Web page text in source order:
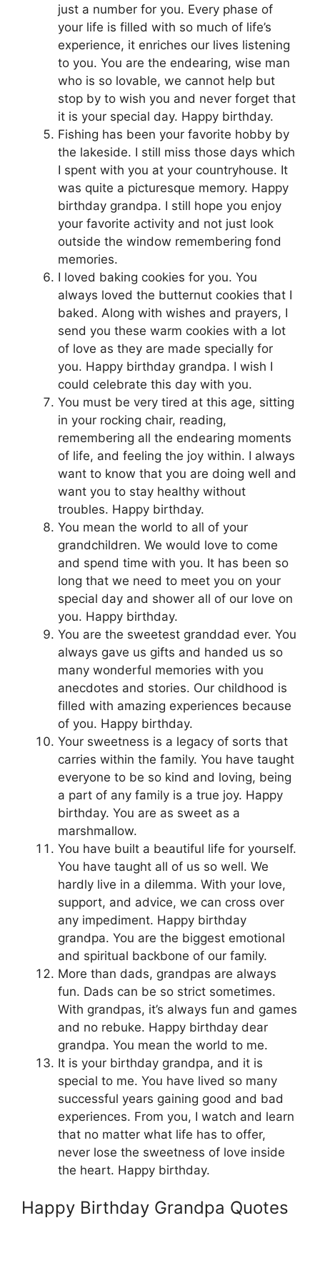
just a number for you. Every phase of
your life is filled with so much of life’s
experience, it enriches our lives listening
to you. You are the endearing, wise man
who is so lovable, we cannot help but
stop by to wish you and never forget that
it is your special day. Happy birthday.
Fishing has been your favorite hobby by
the lakeside. I still miss those days which
I spent with you at your countryhouse. It
was quite a picturesque memory. Happy
birthday grandpa. I still hope you enjoy
your favorite activity and not just look
outside the window remembering fond
memories.
I loved baking cookies for you. You
always loved the butternut cookies that I
baked. Along with wishes and prayers, I
send you these warm cookies with a lot
of love as they are made specially for
you. Happy birthday grandpa. I wish I
could celebrate this day with you.
You must be very tired at this age, sitting
in your rocking chair, reading,
remembering all the endearing moments
of life, and feeling the joy within. I always
want to know that you are doing well and
want you to stay healthy without
troubles. Happy birthday.
You mean the world to all of your
grandchildren. We would love to come
and spend time with you. It has been so
long that we need to meet you on your
special day and shower all of our love on
you. Happy birthday.
You are the sweetest granddad ever. You
always gave us gifts and handed us so
many wonderful memories with you
anecdotes and stories. Our childhood is
filled with amazing experiences because
of you. Happy birthday.
Your sweetness is a legacy of sorts that
carries within the family. You have taught
everyone to be so kind and loving, being
a part of any family is a true joy. Happy
birthday. You are as sweet as a
marshmallow.
You have built a beautiful life for yourself.
You have taught all of us so well. We
hardly live in a dilemma. With your love,
support, and advice, we can cross over
any impediment. Happy birthday
grandpa. You are the biggest emotional
and spiritual backbone of our family.
More than dads, grandpas are always
fun. Dads can be so strict sometimes.
With grandpas, it’s always fun and games
and no rebuke. Happy birthday dear
grandpa. You mean the world to me.
It is your birthday grandpa, and it is
special to me. You have lived so many
successful years gaining good and bad
experiences. From you, I watch and learn
that no matter what life has to offer,
never lose the sweetness of love inside
the heart. Happy birthday.
Happy Birthday Grandpa Quotes